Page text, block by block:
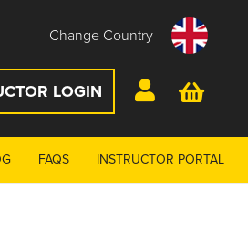
Change Country
LOGIN
FAQS INSTRUCTOR PORTAL